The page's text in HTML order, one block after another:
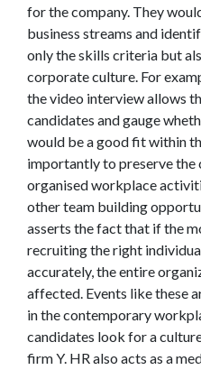
for the company. They
business streams and
only the skills criteria but
corporate culture. For
the video interview allows
candidates and gauge
would be a good fit within
importantly to preserve the
organised workplace
other team building
asserts the fact that if the
recruiting the right
accurately, the entire
affected. Events like these
in the contemporary
candidates look for a
firm Y. HR also acts as a